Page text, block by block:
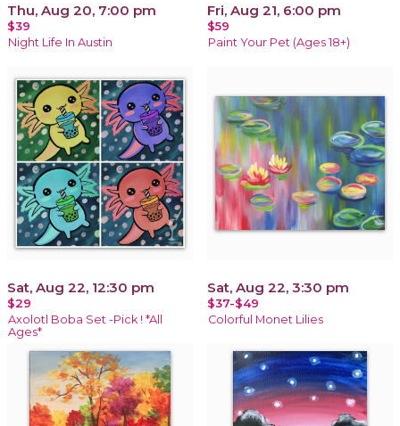
Thu, Aug 20, 7:00 pm
$39
Night Life In Austin
Fri, Aug 21, 6:00 pm
$59
Paint Your Pet (Ages 18+)
Sat, Aug 22, 12:30 pm
$29
Axolotl Boba Set -Pick ! *All
Ages*
Sat, Aug 22, 3:30 pm
$37-$49
Colorful Monet Lilies